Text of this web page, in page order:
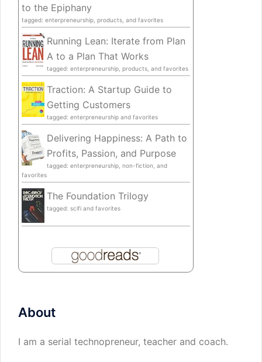
to the Epiphany
tagged: enterpreneurship, products, and favorites
Running Lean: Iterate from Plan
A to a Plan That Works
tagged: enterpreneurship, products, and favorites
Traction: A Startup Guide to
Getting Customers
tagged: enterpreneurship and favorites
Delivering Happiness: A Path to
Profits, Passion, and Purpose
tagged: enterpreneurship, non-fiction, and
favorites
The Foundation Trilogy
tagged: scifi and favorites
About
I am a serial technopreneur, teacher and coach.